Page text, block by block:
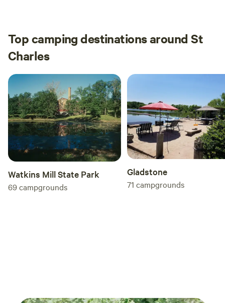
Top camping destinations around St
Charles
Watkins Mill State Park
69campgrounds
Gladstone
71 campgrounds